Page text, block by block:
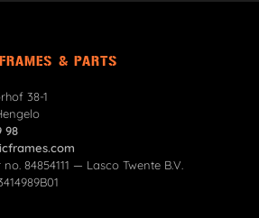
& PARTS
38-1
98
84854111 — Lasco Twente B.V.